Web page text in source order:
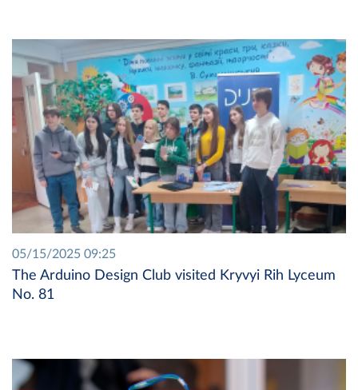
05/15/2025 09:25
The Arduino Design Club visited Kryvyi Rih Lyceum
No. 81